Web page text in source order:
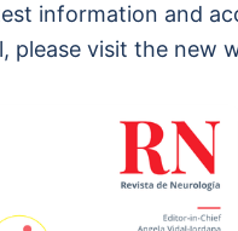
information and
please visit the new